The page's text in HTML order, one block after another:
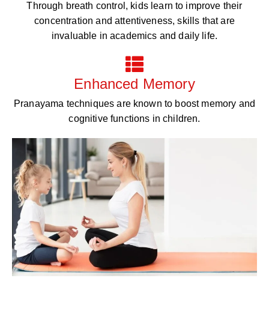
Through breath control, kids learn to improve their
concentration and attentiveness, skills that are
invaluable in academics and daily life.
Enhanced Memory
Pranayama techniques are known to boost memory and
cognitive functions in children.